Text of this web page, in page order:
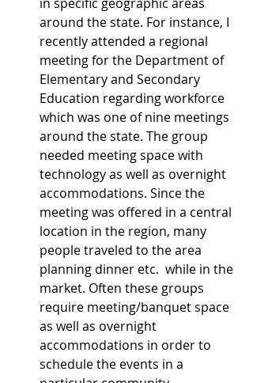
in specific geographic areas
around the state. For instance, I
recently attended a regional
meeting for the Department of
Elementary and Secondary
Education regarding workforce
which was one of nine meetings
around the state. The group
needed meeting space with
technology as well as overnight
accommodations. Since the
meeting was offered in a central
location in the region, many
people traveled to the area
planning dinner etc.  while in the
market. Often these groups
require meeting/banquet space
as well as overnight
accommodations in order to
schedule the events in a